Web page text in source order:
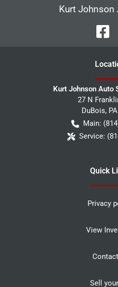
Kurt Johnson
Kurt Johnson Auto
27 N
DuBois, PA
Main:
Service:
Quick
Privacy
View
Sell